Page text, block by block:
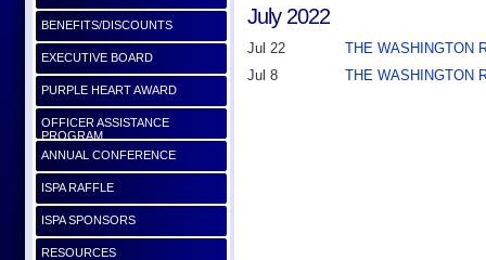
BENEFITS/DISCOUNTS
EXECUTIVE BOARD
PURPLE HEART AWARD
OFFICER ASSISTANCE
PROGRAM
ANNUAL CONFERENCE
ISPA RAFFLE
ISPA SPONSORS
RESOURCES
July 2022
Jul 22
THE WASHINGTON
Jul 8
THE WASHINGTON